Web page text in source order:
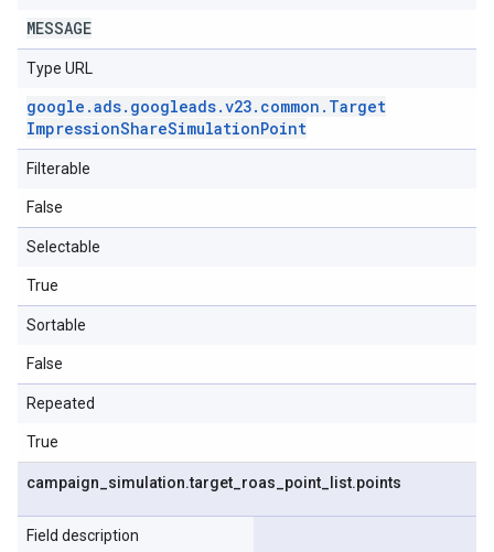
MESSAGE
Type URL
google .ads. googleads.v23. common . Target
ImpressionShareSimulationPoint
Filterable
False
Selectable
True
Sortable
False
Repeated
True
campaign simulation.target roas point list.points
Field description